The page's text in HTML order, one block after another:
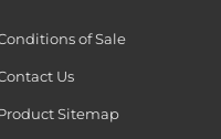
of Sale
Us
Sitemap